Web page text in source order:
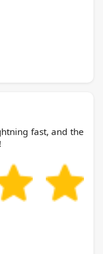
fast, and the